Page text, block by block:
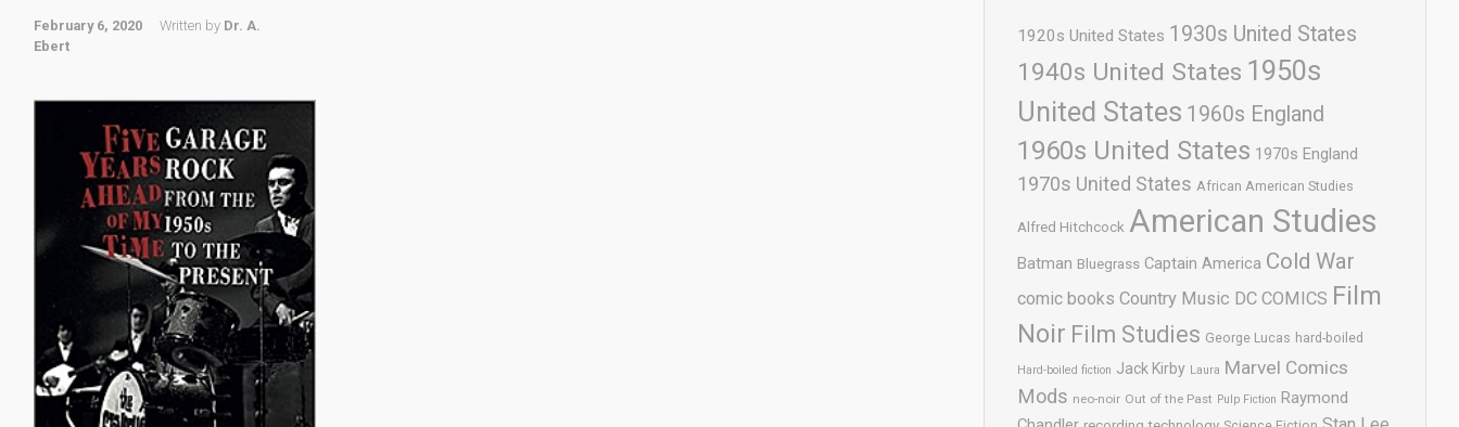
February 6, 2020 Written by Dr. A.
Ebert
1920s United States 1930s United States
1940s United States 1950s
United States 1960s England
1960s United States 1970s England
1970s United States African American Studies
Alfred Hitchcock American Studies
Batman Bluegrass Captain America Cold War
comic books Country Music DC COMICS Film
Noir Film Studies George Lucas hard-boiled
Hard-boiled fiction Jack Kirby Laura Marvel Comics
Mods neo-noir Out of the Past Pulp Fiction Raymond